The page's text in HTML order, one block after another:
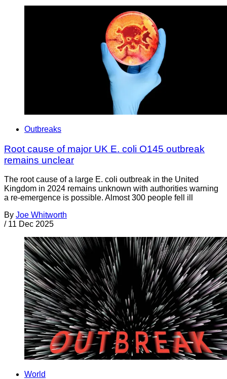
Outbreaks
Root cause of major UK E. coli O145 outbreak
remains unclear
The root cause of a large E. coli outbreak in the United
Kingdom in 2024 remains unknown with authorities warning
a re-emergence is possible. Almost 300 people fell ill
By Joe Whitworth
/ 11 Dec 2025
World